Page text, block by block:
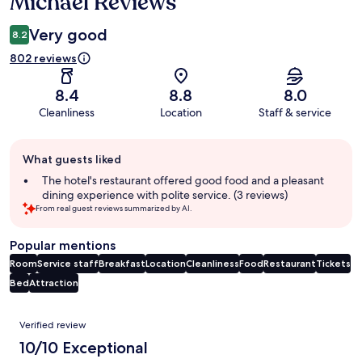
8.2 Very good
802 reviews
8.4
Cleanliness
8.8
Location
8.0
Staff & service
review
summary
What guests liked
The hotel's restaurant offered good food and a pleasant
dining experience with polite service. (3 reviews)
From real guest reviews summarized by AI.
Popular mentions
RoomService staffBreakfastLocationCleanlinessFoodRestaurantTickets
BedAttraction
Reviews
Verified review
10/10 Exceptional